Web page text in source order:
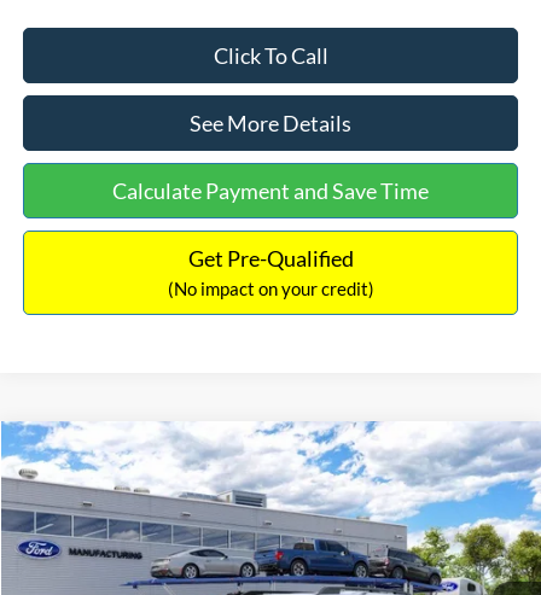
Click To Call
See More Details
Calculate Payment and Save Time
Get Pre-Qualified
(No impact on your credit)
2026Ford Bronco Sport Big Bend
Price Drop
VIN:3FMCR9BN5TRF15236Stock:26478Model:R9B
Ext.
$33,030
INTERNET PRICE
$2,540
SAVINGS
Less
Compare Vehicle